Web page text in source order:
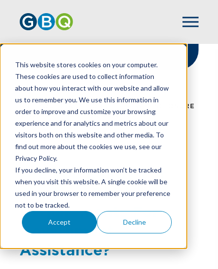
This website stores cookies on your computer.
These cookies are used to collect information
about how you interact with our website and allow
us to remember you. We use this information in
order to improve and customize your browsing
experience and for analytics and metrics about our
visitors both on this website and other media. To
find out more about the cookies we use, see our
Privacy Policy.
If you decline, your information won’t be tracked
when you visit this website. A single cookie will be
used in your browser to remember your preference
not to be tracked.
Accept Decline
HOME
RESOURCES
ARE YOU READY FOR THE NEW DISCLOSURE
REQUIREMENTS FOR GOVERNMENT
ASSISTANCE?
Are You Ready For
The New Disclosure
Requirements For
Government
Assistance?